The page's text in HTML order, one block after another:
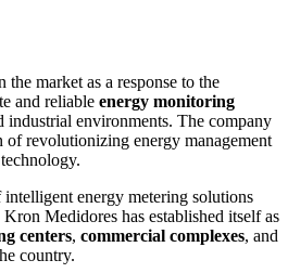
the market as a response to the
and reliable energy monitoring
industrial environments. The company
revolutionizing energy management
energy metering solutions
Medidores has established itself as
centers, commercial complexes, and
country.